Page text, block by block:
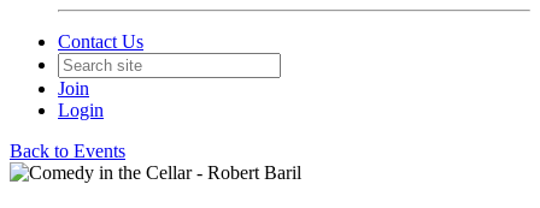
Contact Us
Join
Login
Back to Events